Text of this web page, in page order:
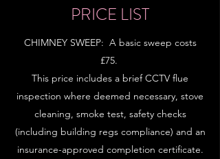
PRICE LIST
CHIMNEY SWEEP: A basic sweep costs
£75.
This price includes a brief CCTV flue
inspection where deemed necessary, stove
cleaning, smoke test, safety checks
(including building regs compliance) and an
insurance-approved completion certificate.